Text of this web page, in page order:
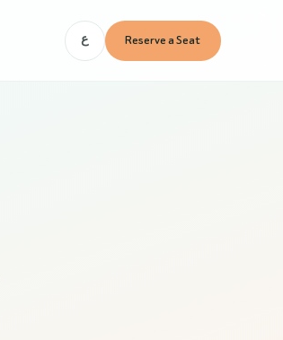
ع Reserve a Seat